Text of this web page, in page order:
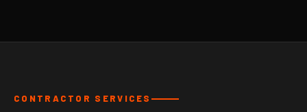
CONTRACTOR SERVICES